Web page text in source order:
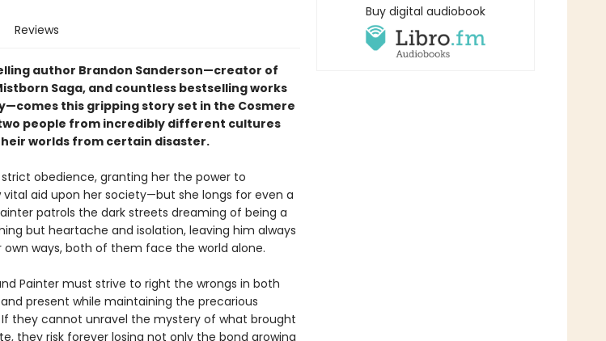
Reviews
author Brandon Sanderson—creator of
Saga, and countless bestselling works
this gripping story set in the Cosmere
people from incredibly different cultures
worlds from certain disaster.
obedience, granting her the power to
aid upon her society—but she longs for even a
patrols the dark streets dreaming of being a
but heartache and isolation, leaving him always
own ways, both of them face the world alone.
Painter must strive to right the wrongs in both
present while maintaining the precarious
they cannot unravel the mystery of what brought
they risk forever losing not only the bond growing
Buy digital audiobook